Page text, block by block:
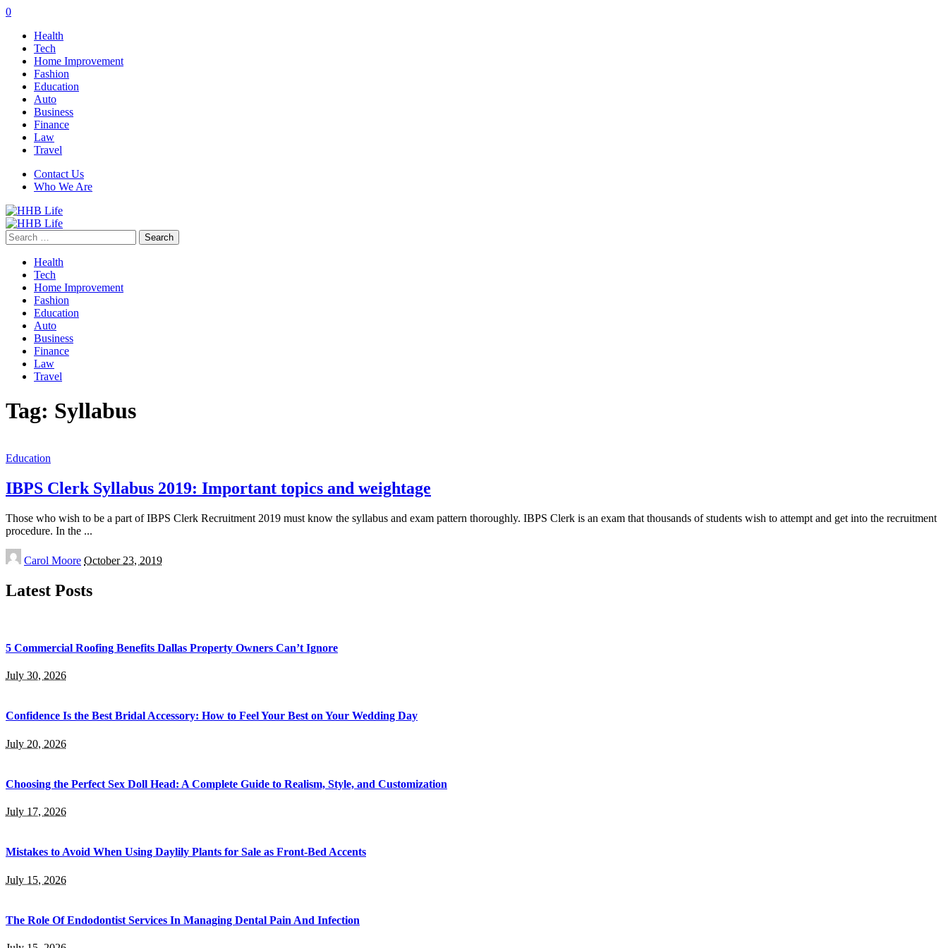
0
Health
Tech
Home Improvement
Fashion
Education
Auto
Business
Finance
Law
Travel
Contact Us
Who We Are
Search
for:
Health
Tech
Home Improvement
Fashion
Education
Auto
Business
Finance
Law
Travel
Tag: Syllabus
Education
IBPS Clerk Syllabus 2019: Important topics and weightage
Those who wish to be a part of IBPS Clerk Recruitment 2019 must know the syllabus and exam pattern thoroughly. IBPS Clerk is an exam that thousands of students wish to attempt and get into the recruitment
procedure. In the ...
Posted
by
Carol Moore October 23, 2019
Latest Posts
5 Commercial Roofing Benefits Dallas Property Owners Can’t Ignore
July 30, 2026
Confidence Is the Best Bridal Accessory: How to Feel Your Best on Your Wedding Day
July 20, 2026
Choosing the Perfect Sex Doll Head: A Complete Guide to Realism, Style, and Customization
July 17, 2026
Mistakes to Avoid When Using Daylily Plants for Sale as Front-Bed Accents
July 15, 2026
The Role Of Endodontist Services In Managing Dental Pain And Infection